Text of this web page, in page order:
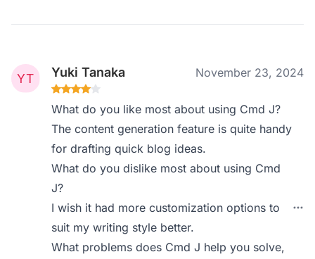
Yuki Tanaka November 23, 2024
What do you like most about using Cmd J?
The content generation feature is quite handy
for drafting quick blog ideas.
What do you dislike most about using Cmd
J?
I wish it had more customization options to
suit my writing style better.
What problems does Cmd J help you solve,